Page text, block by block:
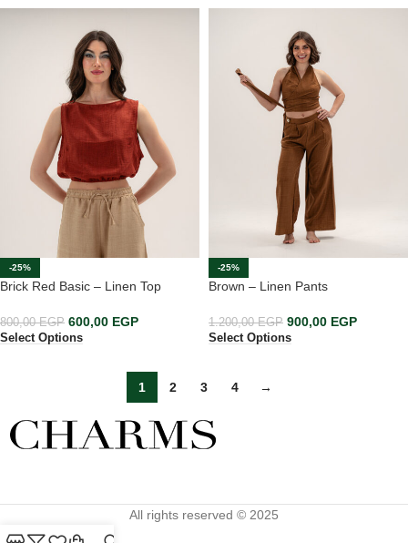
-25%
Brick Red Basic – Linen Top
800,00EGP 600,00 EGP
Select Options
-25%
Brown – Linen Pants
1.200,00EGP 900,00 EGP
Select Options
1 2 3 4 →
All rights reserved © 2025